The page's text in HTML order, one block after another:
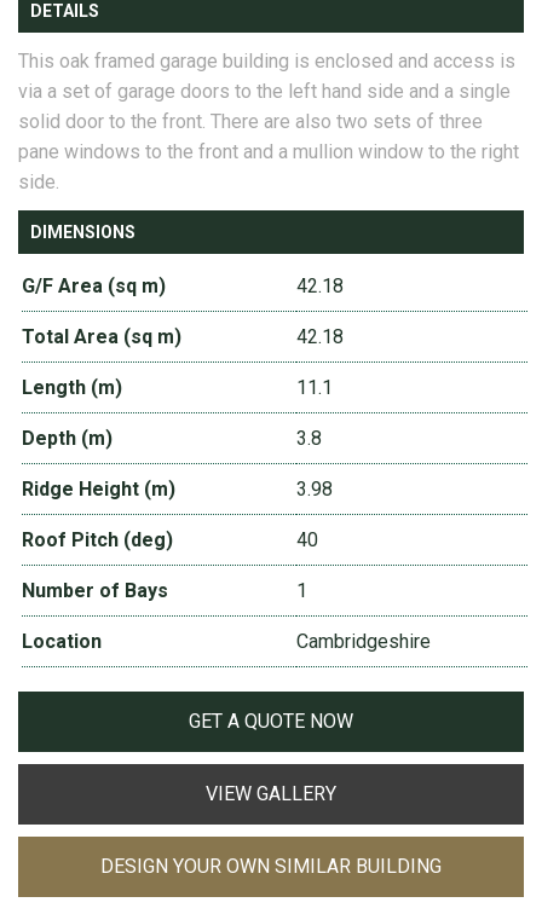
DETAILS
This oak framed garage building is enclosed and access is
via a set of garage doors to the left hand side and a single
solid door to the front. There are also two sets of three
pane windows to the front and a mullion window to the right
side.
DIMENSIONS
G/F Area (sq m) 42.18
Total Area (sq m) 42.18
Length (m) 11.1
Depth (m) 3.8
Ridge Height (m) 3.98
Roof Pitch (deg) 40
Number of Bays 1
Location Cambridgeshire
GET A QUOTE NOW
VIEW GALLERY
DESIGN YOUR OWN SIMILAR BUILDING